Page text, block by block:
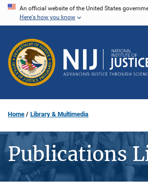
Skip
content
An official website of the United States
Here's how you know
Home Library & Multimedia
Publications